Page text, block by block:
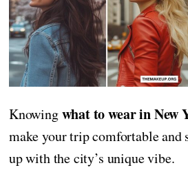
Knowingwhat to wear in New
make your trip comfortable
up with the city’s unique vibe.